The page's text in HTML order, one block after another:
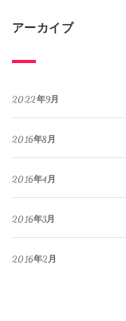
アーカイブ
2022年9月
2016年8月
2016年4月
2016年3月
2016年2月